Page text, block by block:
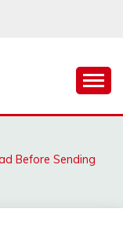
Before Sending